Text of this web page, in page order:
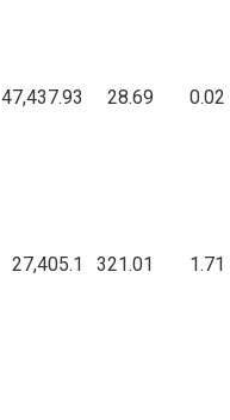
47,437.93 28.69 0.02
27,405.1 321.01 1.71